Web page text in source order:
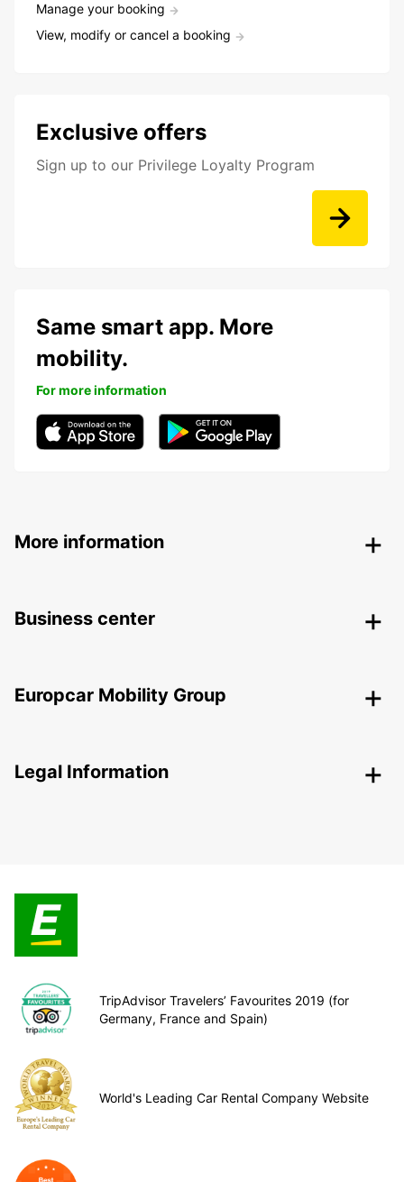
Manage your booking
View, modify or cancel a booking
Exclusive offers
Sign up to our Privilege Loyalty Program
Same smart app. More
mobility.
For more information
More information
Business center
Europcar Mobility Group
Legal Information
TripAdvisor Travelers’ Favourites 2019 (for
Germany, France and Spain)
World's Leading Car Rental Company Website